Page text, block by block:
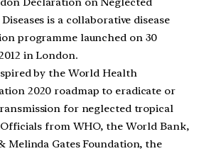
is a collaborative disease
programme launched on 30
in London.
by the World Health
2020 roadmap to eradicate or
for neglected tropical
from WHO, the World Bank,
Melinda Gates Foundation, the